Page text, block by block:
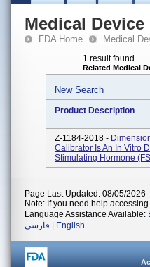
Medical Device
FDA Home Medical
1 result found
Related Medical
New Search
Product Description
Z-1184-2018 -
Calibrator Is An In Vitro
Stimulating Hormone
Page Last Updated: 08/05/2026
Note: If you need help
Language Assistance Available:
فارسی
English